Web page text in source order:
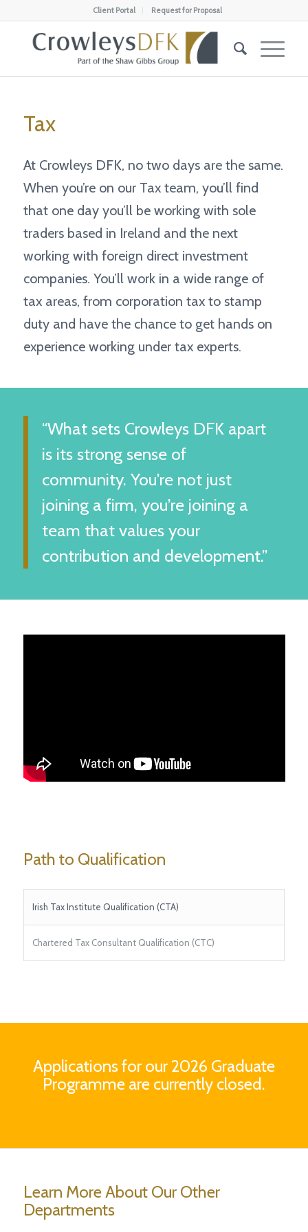
Client Portal Request for Proposal
Tax
At Crowleys DFK, no two days are the same.
When you’re on our Tax team, you’ll find
that one day you’ll be working with sole
traders based in Ireland and the next
working with foreign direct investment
companies. You’ll work in a wide range of
tax areas, from corporation tax to stamp
duty and have the chance to get hands on
experience working under tax experts.
“What sets Crowleys DFK apart
is its strong sense of
community. You’re not just
joining a firm, you’re joining a
team that values your
contribution and development.”
Path to Qualification
Irish Tax Institute Qualification (CTA)
Chartered Tax Consultant Qualification (CTC)
Applications for our 2026 Graduate
Programme are currently closed.
Learn More About Our Other
Departments